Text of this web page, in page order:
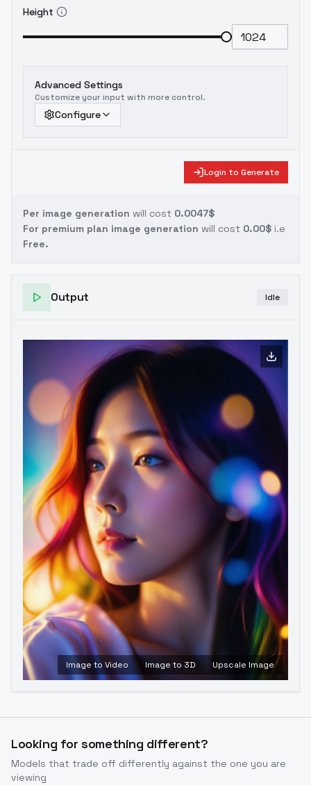
Height
Advanced Settings
Customize your input with more control.
Configure
Login to Generate
Per image generation will cost 0.0047$
For premium plan image generation will cost 0.00$ i.e
Free.
Output Idle
Image to Video Image to 3D Upscale Image
Looking for something different?
Models that trade off differently against the one you are
viewing